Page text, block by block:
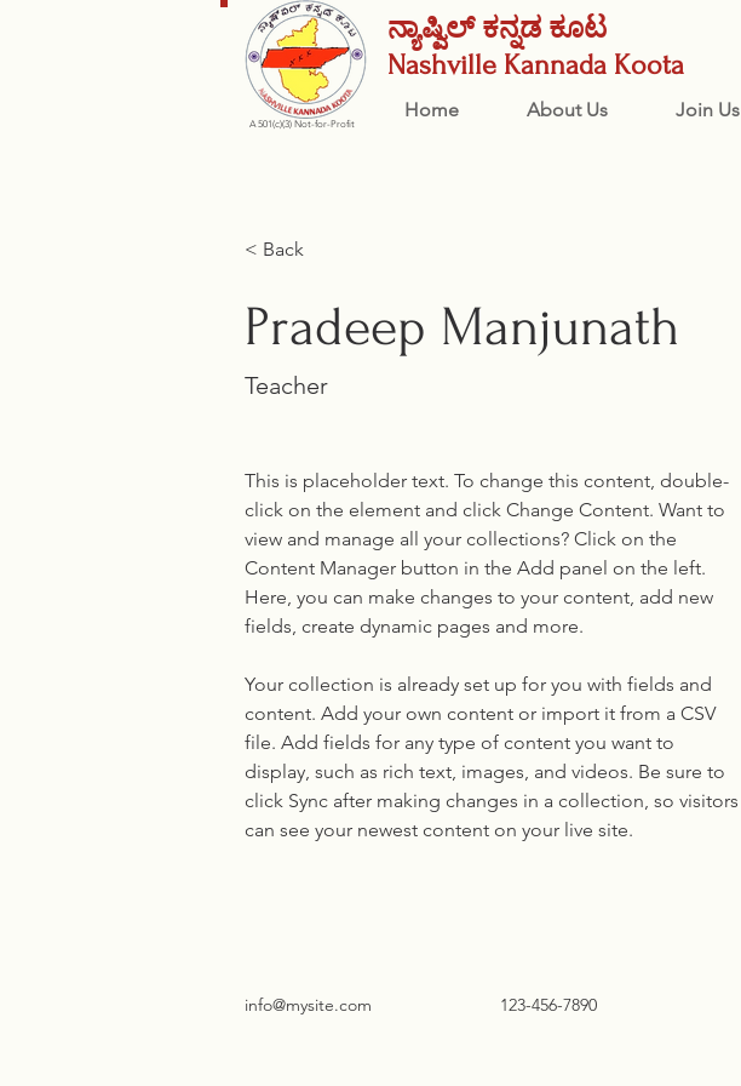
ನ್ಯಾಷ್ವಿಲ್ ಕನ್ನಡ ಕೂಟ
Nashville Kannada Koota
A 501(c)(3) Not-for-Profit
Home About Us Join Us
< Back
Pradeep Manjunath
Teacher
This is placeholder text. To change this content, double-
click on the element and click Change Content. Want to
view and manage all your collections? Click on the
Content Manager button in the Add panel on the left.
Here, you can make changes to your content, add new
fields, create dynamic pages and more.
Your collection is already set up for you with fields and
content. Add your own content or import it from a CSV
file. Add fields for any type of content you want to
display, such as rich text, images, and videos. Be sure to
click Sync after making changes in a collection, so visitors
can see your newest content on your live site.
info@mysite.com 123-456-7890